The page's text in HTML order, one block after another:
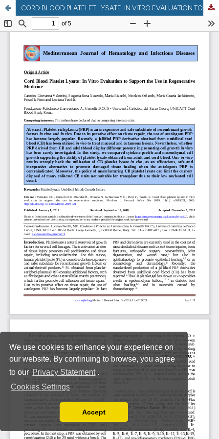
We use cookies to enhance your experience on
our website. By continuing to browse, you agree
to our Privacy Statement .
Cookies Settings
You can disable them by changing your browser
Accept
CORD BLOOD PLATELET LYSATE: IN VITRO EVALUATION TO SUPPORT THE USE IN REGENERATIVE MEDICINE.